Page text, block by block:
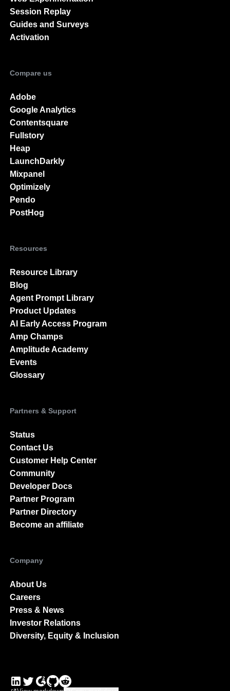
Session Replay
Guides and Surveys
Activation
Compare us
Adobe
Google Analytics
Contentsquare
Fullstory
Heap
LaunchDarkly
Mixpanel
Optimizely
Pendo
PostHog
Resources
Resource Library
Blog
Agent Prompt Library
Product Updates
AI Early Access Program
Amp Champs
Amplitude Academy
Events
Glossary
Partners & Support
Status
Contact Us
Customer Help Center
Community
Developer Docs
Partner Program
Partner Directory
Become an affiliate
Company
About Us
Careers
Press & News
Investor Relations
Diversity, Equity & Inclusion